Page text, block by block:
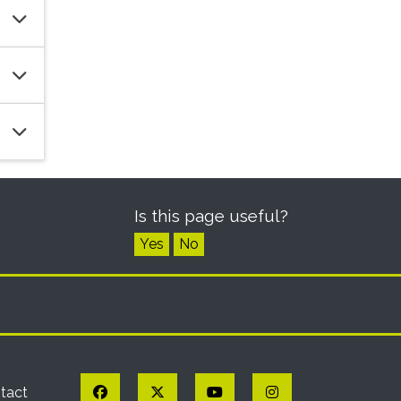
Is this page useful?
Yes No
Facebook Twitter YouTubeInstagram